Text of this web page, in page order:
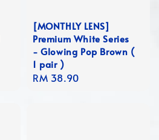
[MONTHLY LENS]
Premium White Series
- Glowing Pop Brown (
1 pair )
Regular
RM 38.90